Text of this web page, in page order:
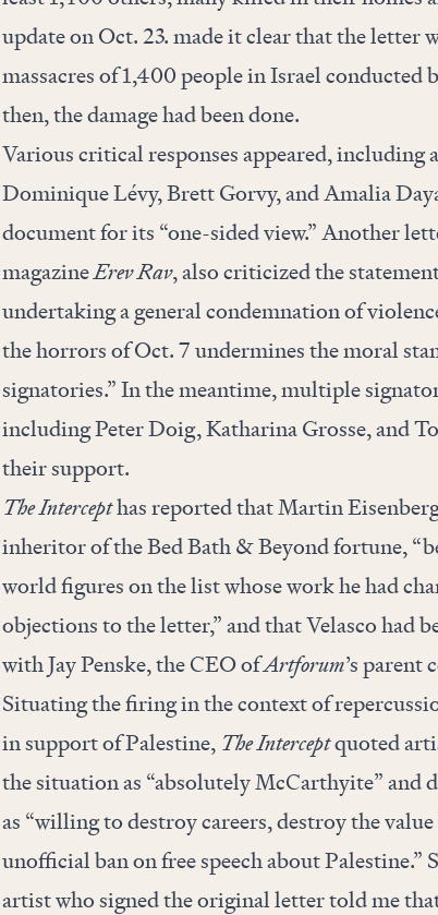
update on Oct. 23. made it clear that the letter
massacres of 1,400 people in Israel conducted
then, the damage had been done.
Various critical responses appeared, including a
Dominique Lévy, Brett Gorvy, and Amalia
document for its “one-sided view.” Another
magazineErev Rav, also criticized the
undertaking a general condemnation of
the horrors of Oct. 7 undermines the moral
signatories.” In the meantime, multiple
including Peter Doig, Katharina Grosse, and
their support.
The Intercepthas reported that Martin
inheritor of the Bed Bath & Beyond fortune,
world figures on the list whose work he had
objections to the letter,” and that Velasco had
with Jay Penske, the CEO ofArtforum’s parent
Situating the firing in the context of
in support of Palestine, The Interceptquoted
the situation as “absolutely McCarthyite” and
as “willing to destroy careers, destroy the
unofficial ban on free speech about Palestine.”
artist who signed the original letter told me